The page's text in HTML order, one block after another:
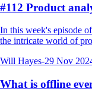
#112 Product
In this week's episode
the intricate world of
Will Hayes-29 Nov
What is offline